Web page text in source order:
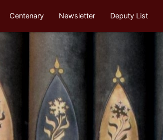
Centenary Newsletter Deputy List